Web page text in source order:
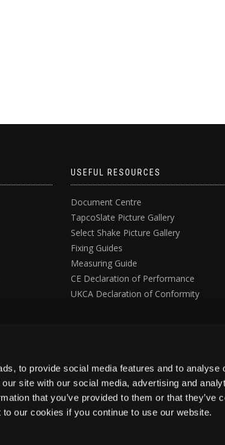
to provide social media features and to analyse
site with our social media, advertising and
that you’ve provided to them or that they’ve
our cookies if you continue to use our website.
USEFUL RESOURCES
Document Centre
TapcoSlate Picture Gallery
Select Shake Picture Gallery
Fixing Guides
Measuring Guide
CE Declaration of Performance
UKCA Declaration of Conformity